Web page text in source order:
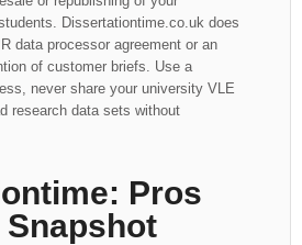
Dissertationtime.co.uk does
data processor agreement or an
of customer briefs. Use a
never share your university VLE
research data sets without
Pros